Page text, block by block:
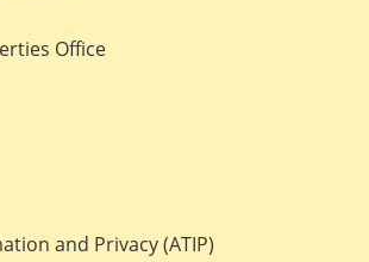
Office
and Privacy (ATIP)